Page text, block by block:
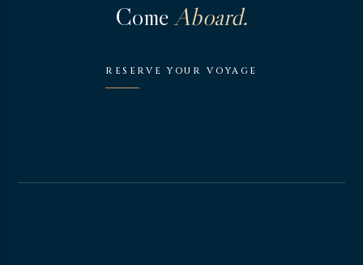
ComeAboard.
RESERVE YOUR VOYAGE